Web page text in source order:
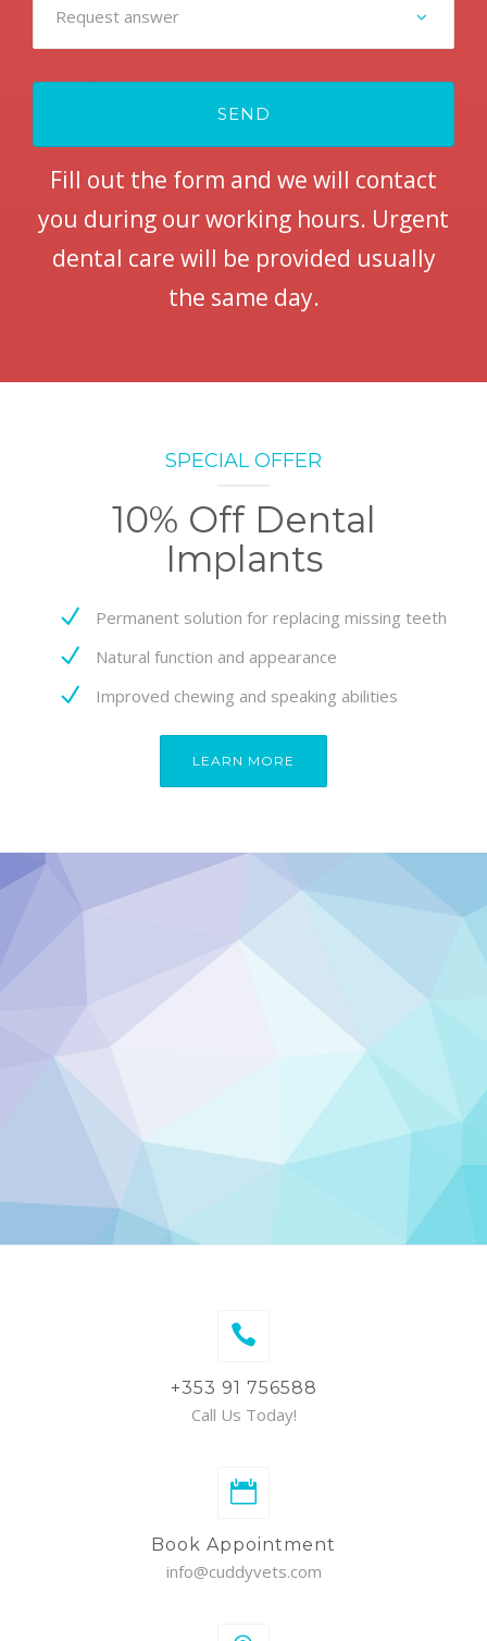
Fill out the form and we will contact
you during our working hours. Urgent
dental care will be provided usually
the same day.
SPECIAL OFFER
10% Off Dental
Implants
Permanent solution for replacing missing teeth
Natural function and appearance
Improved chewing and speaking abilities
LEARN MORE
+353 91 756588
Call Us Today!
Book Appointment
info@cuddyvets.com